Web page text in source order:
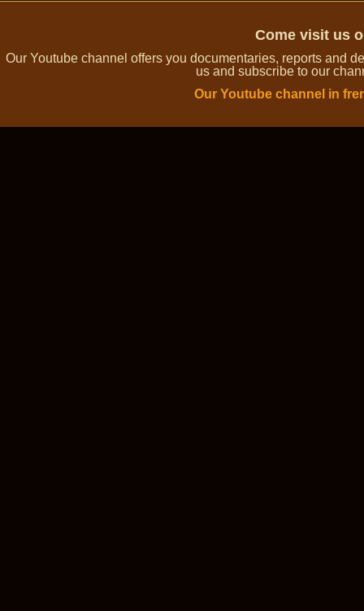
Come visit us
Our Youtube channel offers you documentaries, reports and
us and subscribe to our
Our Youtube channel in